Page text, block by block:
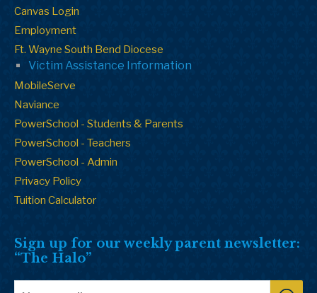
Canvas Login
Employment
Ft. Wayne South Bend Diocese
Victim Assistance Information
MobileServe
Naviance
PowerSchool - Students & Parents
PowerSchool - Teachers
PowerSchool - Admin
Privacy Policy
Tuition Calculator
Sign up for our weekly parent newsletter:
“The Halo”